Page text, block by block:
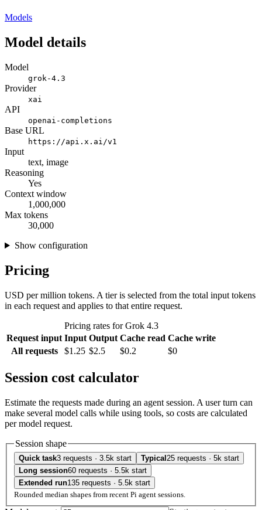
Models
Model details
Model
grok-4.3
Provider
xai
API
openai-completions
Base URL
https://api.x.ai/v1
Input
text, image
Reasoning
Yes
Context window
1,000,000
Max tokens
30,000
Show configuration
Pricing
USD per million tokens. A tier is selected from the total input tokens
in each request and applies to that entire request.
Pricing rates for Grok 4.3
Request input Input Output Cache read Cache write
All requests
$1.25 $2.5 $0.2 $0
Session cost calculator
Estimate the requests made during an agent session. A user turn can
make several model calls while using tools, so costs are calculated
per model request.
Session shape
Quick task3 requests · 3.5k start Typical 25 requests · 5k start
Long session60 requests · 5.5k start
Extended run135 requests · 5.5k start
Rounded median shapes from recent Pi agent sessions.